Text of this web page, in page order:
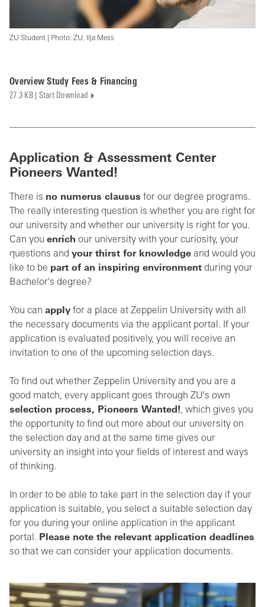
ZU Student | Photo: ZU, Ilja Mess
Overview Study Fees & Financing
27.3 KB | Start Download
Application & Assessment Center
Pioneers Wanted!
There is no numerus clausus for our degree programs.
The really interesting question is whether you are right for
our university and whether our university is right for you.
Can you enrich our university with your curiosity, your
questions and your thirst for knowledge and would you
like to be part of an inspiring environment during your
Bachelor's degree?
You can apply for a place at Zeppelin University with all
the necessary documents via the applicant portal. If your
application is evaluated positively, you will receive an
invitation to one of the upcoming selection days.
To find out whether Zeppelin University and you are a
good match, every applicant goes through ZU's own
selection process, Pioneers Wanted!, which gives you
the opportunity to find out more about our university on
the selection day and at the same time gives our
university an insight into your fields of interest and ways
of thinking.
In order to be able to take part in the selection day if your
application is suitable, you select a suitable selection day
for you during your online application in the applicant
portal. Please note the relevant application deadlines
so that we can consider your application documents.